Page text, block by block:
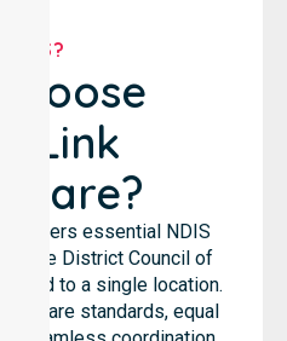
US?
delivers essential NDIS
the District Council of
to a single location.
care standards, equal